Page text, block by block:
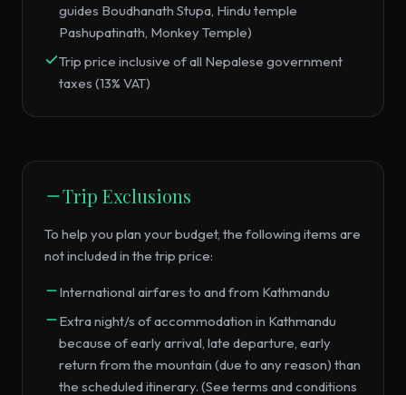
guides Boudhanath Stupa, Hindu temple
Pashupatinath, Monkey Temple)
Trip price inclusive of all Nepalese government
taxes (13% VAT)
Trip Exclusions
To help you plan your budget, the following items are
not included in the trip price:
International airfares to and from Kathmandu
Extra night/s of accommodation in Kathmandu
because of early arrival, late departure, early
return from the mountain (due to any reason) than
the scheduled itinerary. (See terms and conditions